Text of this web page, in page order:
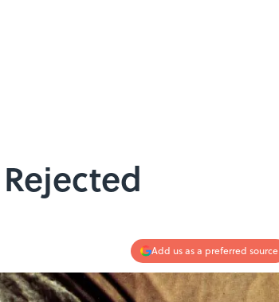
Add us as a preferred source